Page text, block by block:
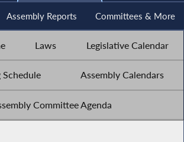
Assembly Reports Committees & More
Laws Legislative Calendar
Assembly Calendars
Committee Agenda